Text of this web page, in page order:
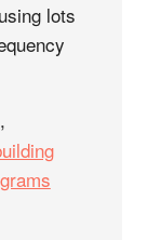
lots
,